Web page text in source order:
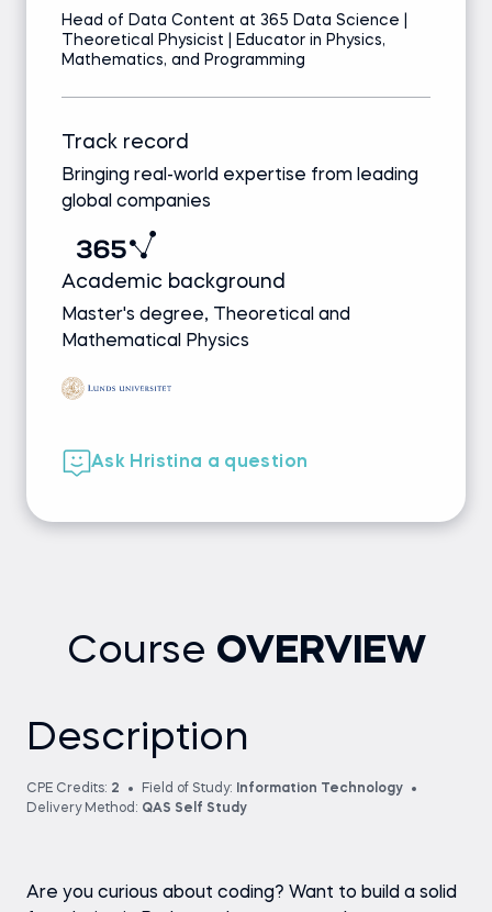
Head of Data Content at 365 Data Science |
Theoretical Physicist | Educator in Physics,
Mathematics, and Programming
Track record
Bringing real-world expertise from leading
global companies
Academic background
Master's degree, Theoretical and
Mathematical Physics
Ask Hristina a question
Course OVERVIEW
Description
CPE Credits: 2 Field of Study: Information Technology
Delivery Method: QAS Self Study
Are you curious about coding? Want to build a solid